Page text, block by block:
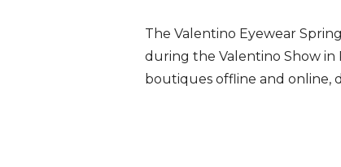
The Valentino Eyewear
during the Valentino Show in
boutiques offline and online,